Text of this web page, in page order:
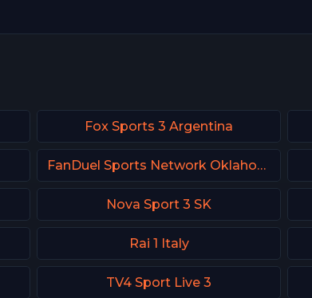
Fox Sports 3 Argentina
FanDuel Sports Network Oklahoma
Nova Sport 3 SK
Rai 1 Italy
TV4 Sport Live 3